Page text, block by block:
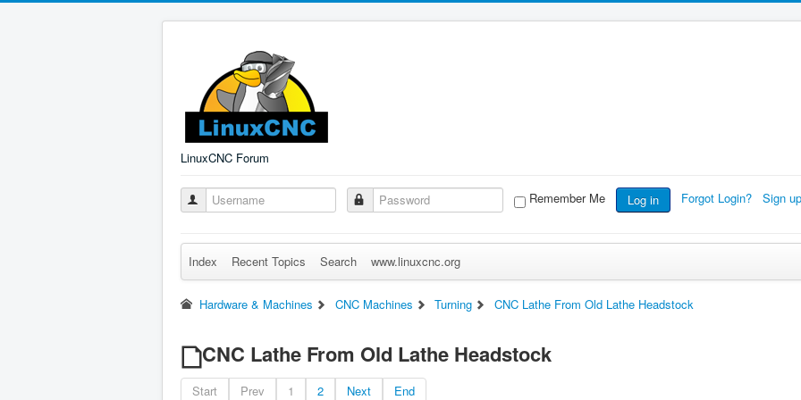
LinuxCNC Forum
Remember Me Log in Forgot Login? Sign
Index Recent Topics Search www.linuxcnc.org
Hardware & Machines CNC Machines Turning CNC Lathe From Old Lathe Headstock
CNC Lathe From Old Lathe Headstock
Start Prev 1 2 Next End